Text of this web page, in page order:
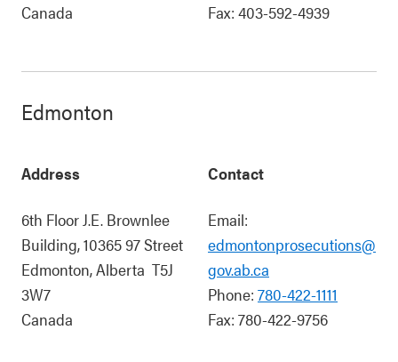
Canada
Fax: 403-592-4939
Edmonton
Address
6th Floor J.E. Brownlee
Building, 10365 97 Street
Edmonton,Alberta T5J
3W7
Canada
Contact
Email:
edmontonprosecutions@
gov.ab.ca
Phone: 780-422-1111
Fax: 780-422-9756